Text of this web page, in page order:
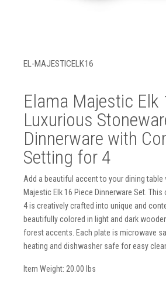
EL-MAJESTICELK16
Elama Majestic Elk
Luxurious
Dinnerware with
Setting for 4
Add a beautiful accent to your dining table
Majestic Elk 16 Piece Dinnerware Set.
4 is creatively crafted into unique and
beautifully colored in light and dark
forest accents. Each plate is microwave
heating and dishwasher safe for easy
Item Weight: 20.00 lbs